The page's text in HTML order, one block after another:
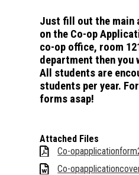
Just fill out the main
on the Co-op
co-op office, room
department then you
All students are
students per year.
forms asap!
Attached Files
Co-
Co-